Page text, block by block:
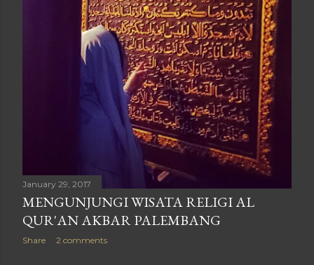
January 29, 2017
MENGUNJUNGI WISATA RELIGI AL
QUR'AN AKBAR PALEMBANG
Share 2 comments